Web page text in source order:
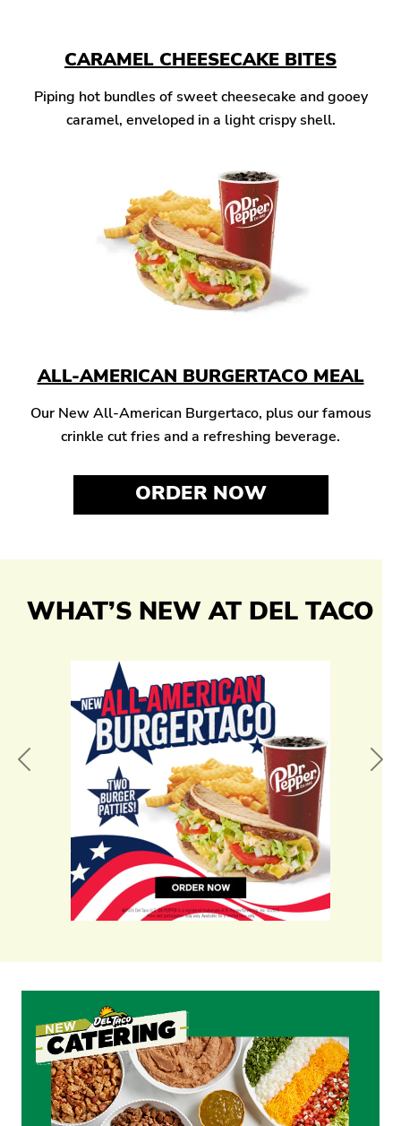
CARAMEL CHEESECAKE BITES
Piping hot bundles of sweet cheesecake and gooey
caramel, enveloped in a light crispy shell.
ALL-AMERICAN BURGERTACO MEAL
Our New All-American Burgertaco, plus our famous
crinkle cut fries and a refreshing beverage.
ORDER NOW
WHAT’S NEW AT DEL TACO
Previous